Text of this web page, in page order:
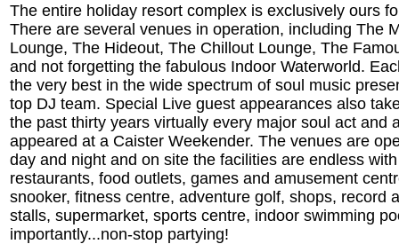
The entire holiday resort complex is exclusively ours
There are several venues in operation, including The
Lounge, The Hideout, The Chillout Lounge, The
and not forgetting the fabulous Indoor Waterworld.
the very best in the wide spectrum of soul music
top DJ team. Special Live guest appearances also
the past thirty years virtually every major soul act and
appeared at a Caister Weekender. The venues are
day and night and on site the facilities are endless
restaurants, food outlets, games and amusement
snooker, fitness centre, adventure golf, shops, record
stalls, supermarket, sports centre, indoor swimming
importantly...non-stop partying!